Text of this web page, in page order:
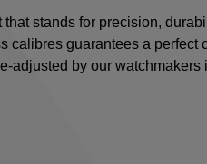
stands for precision,
calibres guarantees a
adjusted by our